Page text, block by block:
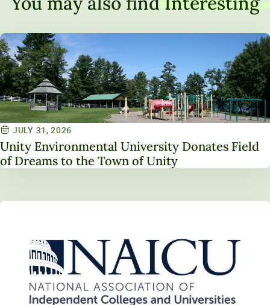
JULY 31, 2026
Unity Environmental University Donates Field
of Dreams to the Town of Unity